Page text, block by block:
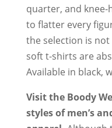
quarter, and knee-
to flatter every
the selection is
soft t-shirts are
Available in black,
Visit the Boody
styles of men’s